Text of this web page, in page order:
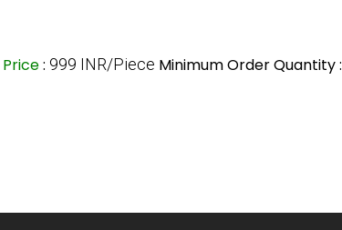
Price: 999 INR/Piece Minimum Order Quantity :